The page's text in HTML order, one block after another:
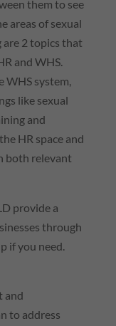
them to see
areas of sexual
are 2 topics that
and WHS.
WHSsystem,
like sexual
and
HR space and
both relevant
provide a
through
if you need.
and
to address